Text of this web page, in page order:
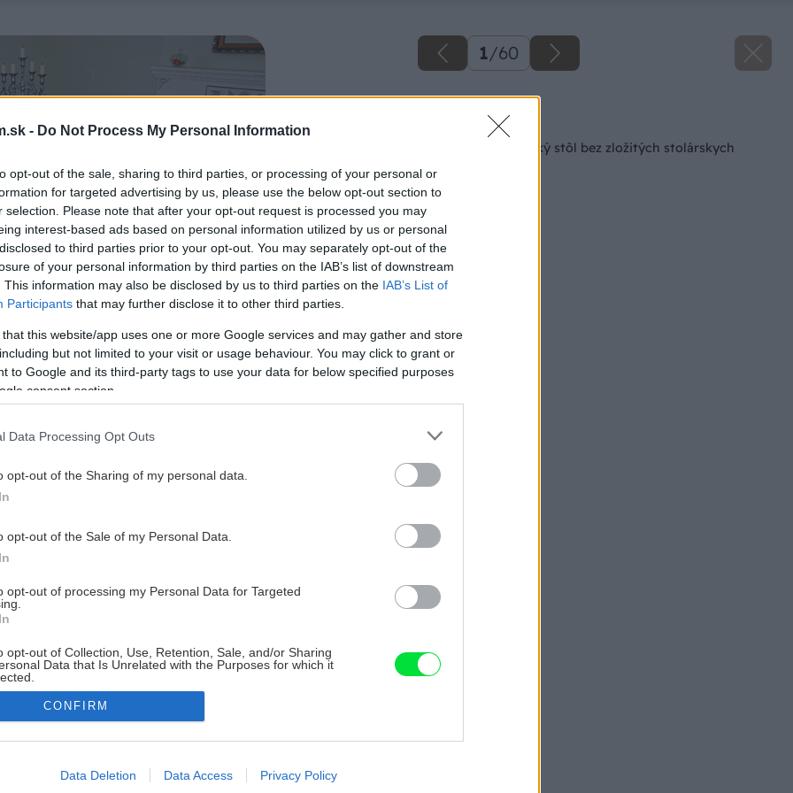
- Do Not Process My Personal Information
opt-out of the sale, sharing to third parties, or processing of your personal or
for targeted advertising by us, please use the below opt-out section to
selection. Please note that after your opt-out request is processed you may
interest-based ads based on personal information utilized by us or personal
to third parties prior to your opt-out. You may separately opt-out of the
of your personal information by third parties on the IAB’s list of downstream
This information may also be disclosed by us to third parties on the IAB’s List of
Participants that may further disclose it to other third parties.
that this website/app uses one or more Google services and may gather and store
but not limited to your visit or usage behaviour. You may click to grant or
to Google and its third-party tags to use your data for below specified purposes
consent section.
Data Processing Opt Outs
opt-out of the Sharing of my personal data.
opt-out of the Sale of my Personal Data.
opt-out of processing my Personal Data for Targeted
opt-out of Collection, Use, Retention, Sale, and/or Sharing
Data that Is Unrelated with the Purposes for which it
allow Google to enable storage related to advertising like cookies on
CONFIRM
Data Deletion Data Access Privacy Policy
1/60
Späť na článok
Farmársky jedálenský stôl bez zložitých stolárskych
spojov